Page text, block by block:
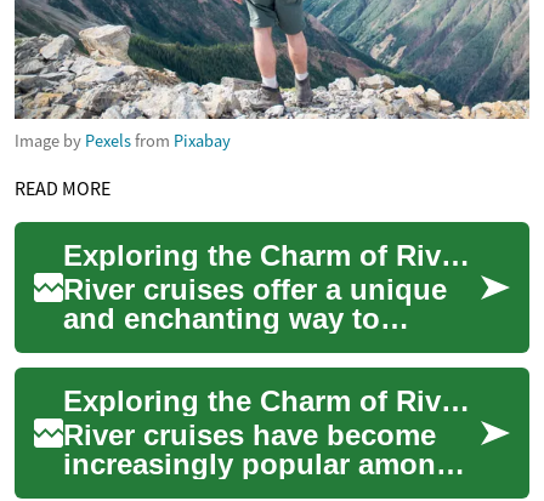
Image by Pexelsfrom Pixabay
READ MORE
Exploring the Charm of River Cruises: A Relaxing Way to Travel
River cruises offer a unique
and enchanting way to
explore the world's
waterways, combining the
convenience of modern...
Exploring the Charm of River Cruises: A Luxurious Adventure for Seniors
River cruises have become
increasingly popular among
travelers, particularly seniors